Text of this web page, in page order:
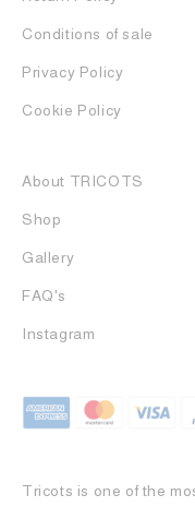
Conditions of sale
Privacy Policy
Cookie Policy
About TRICOTS
Shop
Gallery
FAQ's
Instagram
Tricots is one of the